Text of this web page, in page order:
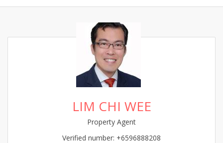
LIM CHI WEE
Property Agent
Verified number: +6596888208